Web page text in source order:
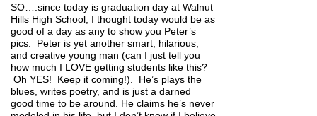
SO….since today is graduation day at Walnut
Hills High School, I thought today would be as
good of a day as any to show you Peter’s
pics. Peter is yet another smart, hilarious,
and creative young man (can I just tell you
how much I LOVE getting students like this?
Oh YES! Keep it coming!). He’s plays the
blues, writes poetry, and is just a darned
good time to be around. He claims he’s never